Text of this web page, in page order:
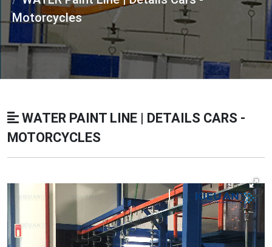
Motorcycles
WATER PAINT LINE | DETAILS CARS -
MOTORCYCLES